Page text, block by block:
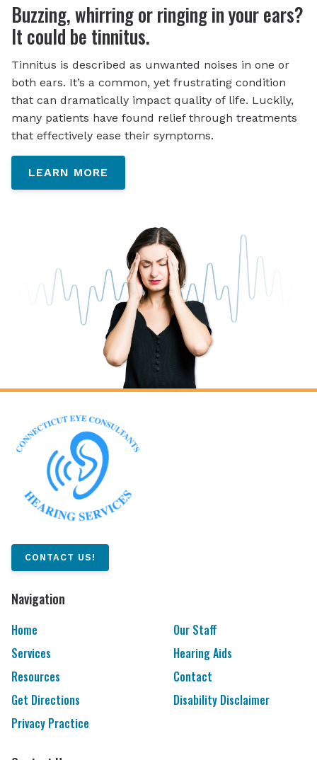
Buzzing, whirring or ringing in your ears?
It could be tinnitus.
Tinnitus is described as unwanted noises in one or
both ears. It’s a common, yet frustrating condition
that can dramatically impact quality of life. Luckily,
many patients have found relief through treatments
that effectively ease their symptoms.
LEARN MORE
CONTACT US!
Navigation
Home
Our Staff
Services
Hearing Aids
Resources
Contact
Get Directions
Disability Disclaimer
Privacy Practice